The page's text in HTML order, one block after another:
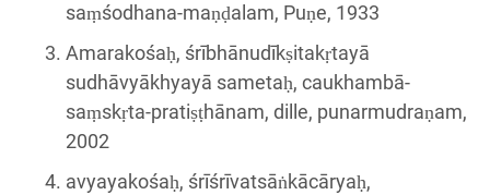
saṃśodhana-maṇḍalam, Puṇe, 1933
Amarakośaḥ, śrībhānudīkṣitakṛtayā
sudhāvyākhyayā sametaḥ, caukhambā-
saṃskṛta-pratiṣṭhānam, dille, punarmudraṇam,
2002
avyayakośaḥ, śrīśrīvatsāṅkācāryaḥ,